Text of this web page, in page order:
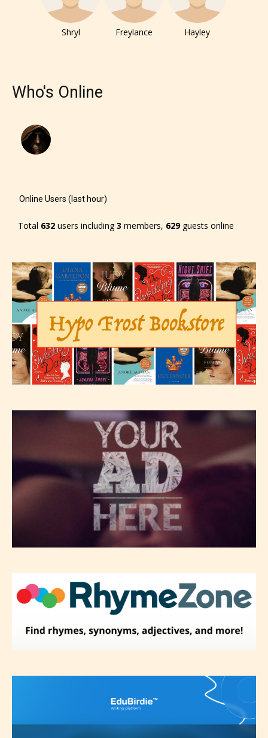
– E for Everyone,
– Teens13+
They also have the choice not to
label their work if they choose not
-Rating Pending
Please be aware that the “
Rating” is assigned by the writers
themselves and upon the writer’s
discretion. Therefore STARSRITE is
the validity of the writer’s
designation. However if Starsrite’s
editors identify any miss
classification, they have the right to
re-assign that “Age Rating” as they
see appropriate.
Shryl Freylance Hayley
Who's Online
Online Users (last hour)
Total 632 users including3 members, 629guests online